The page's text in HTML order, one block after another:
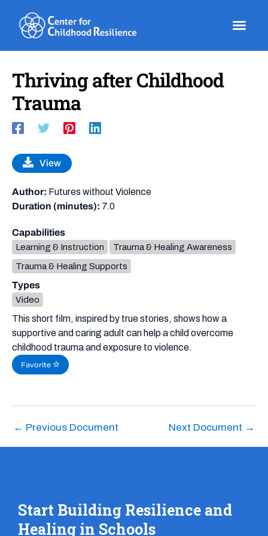
content
Thriving after Childhood
Trauma
This short film, inspired by true stories, shows how a
supportive and caring adult can help a child overcome
childhood trauma and exposure to violence.
Favorite
View
Author: Futures without Violence
Duration (minutes): 7.0
Capabilities
Learning & Instruction
Trauma & Healing Awareness
Trauma & Healing Supports
Types
Video
← Previous Document Next Document →
Start Building Resilience and
Healing in Schools